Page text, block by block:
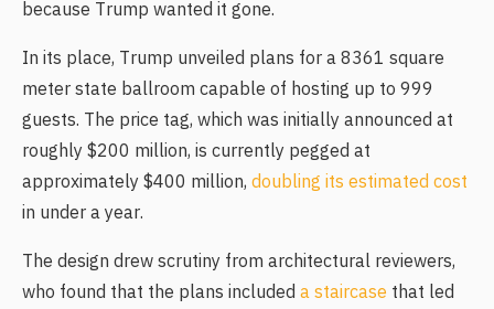
because Trump wanted it gone.
In its place, Trump unveiled plans for a 8361 square
meter state ballroom capable of hosting up to 999
guests. The price tag, which was initially announced at
roughly $200 million, is currently pegged at
approximately $400 million, doubling its estimated cost
in under a year.
The design drew scrutiny from architectural reviewers,
who found that the plans included a staircase that led